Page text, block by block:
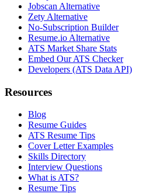
Jobscan Alternative
Zety Alternative
No-Subscription Builder
Resume.io Alternative
ATS Market Share Stats
Embed Our ATS Checker
Developers (ATS Data API)
Resources
Blog
Resume Guides
ATS Resume Tips
Cover Letter Examples
Skills Directory
Interview Questions
What is ATS?
Resume Tips